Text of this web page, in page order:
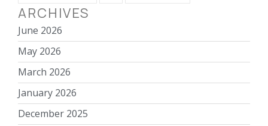
ARCHIVES
June 2026
May 2026
March 2026
January 2026
December 2025